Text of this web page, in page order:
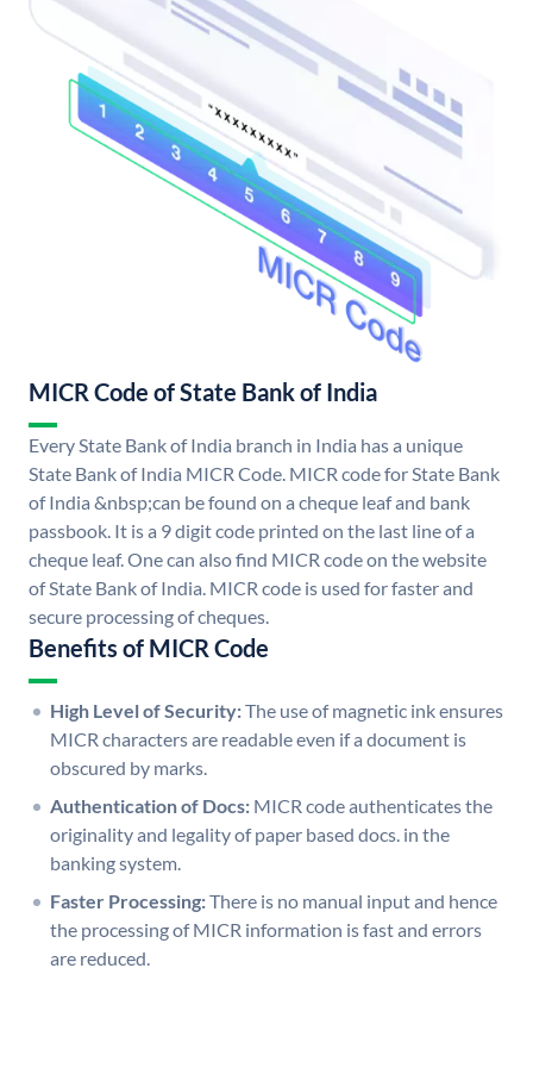
MICR Code of State Bank of India
Every State Bank of India branch in India has a unique
State Bank of India MICR Code. MICR code for State Bank
of India &nbsp;can be found on a cheque leaf and bank
passbook. It is a 9 digit code printed on the last line of a
cheque leaf. One can also find MICR code on the website
of State Bank of India. MICR code is used for faster and
secure processing of cheques.
Benefits of MICR Code
High Level of Security:The use of magnetic ink ensures
MICR characters are readable even if a document is
obscured by marks.
Authentication of Docs: MICR code authenticates the
originality and legality of paper based docs. in the
banking system.
Faster Processing:There is no manual input and hence
the processing of MICR information is fast and errors
are reduced.